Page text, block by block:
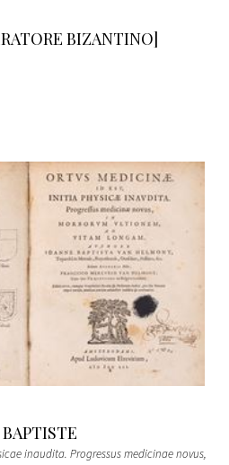
BIZANTINO]
inaudita. Progressus medicinae novus,